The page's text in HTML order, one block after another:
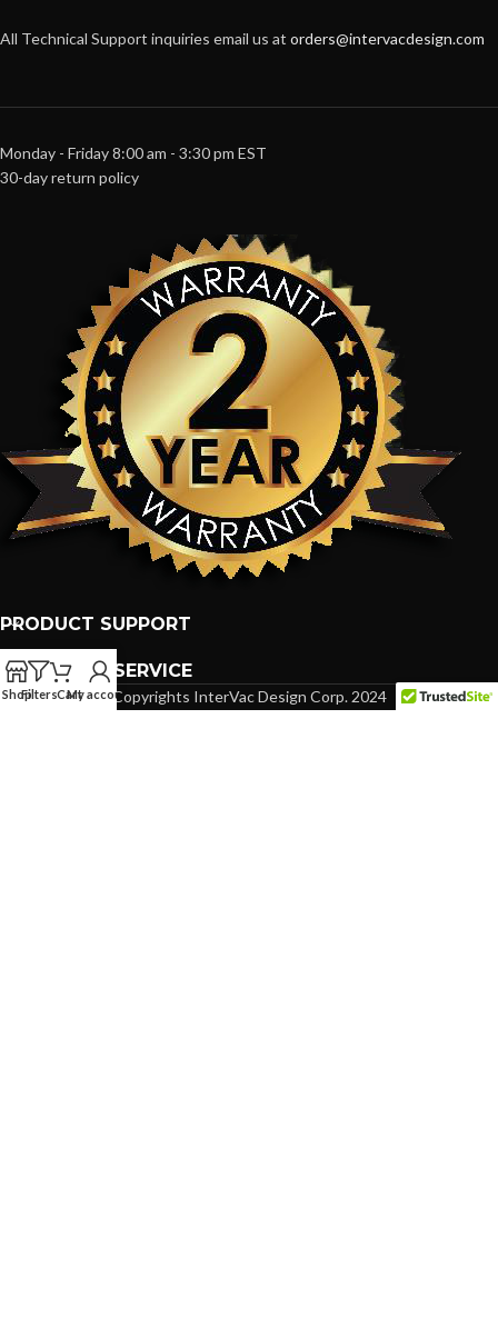
All Technical Support inquiries email us at orders@intervacdesign.com
Monday - Friday 8:00 am - 3:30 pm EST
30-day return policy
PRODUCT SUPPORT
CUSTOMER SERVICE
Copyrights InterVac Design Corp. 2024
ShopFiltersCart
My account